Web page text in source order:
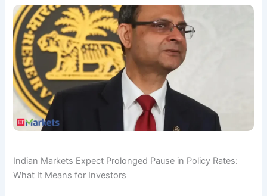
Indian Markets Expect Prolonged Pause in Policy Rates:
What It Means for Investors